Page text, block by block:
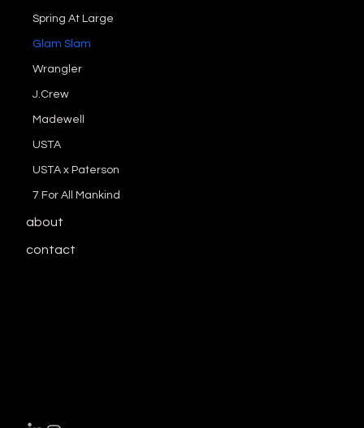
Spring At Large
Glam Slam
Wrangler
J.Crew
Madewell
USTA
USTA x Paterson
7 For All Mankind
about
contact